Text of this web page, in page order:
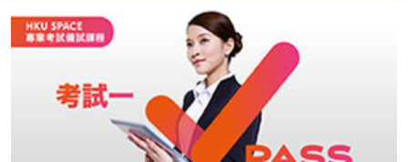
Enrolment Methods -Online Enrolment
details.
Notes
If the programme/course is starting within five